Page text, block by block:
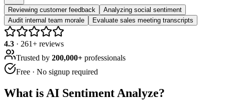
Reviewing customer feedback
Analyzing social sentiment
Audit internal team morale
Evaluate sales meeting transcripts
4.3 · 261+ reviews
Trusted by 200,000+ professionals
Free · No signup required
What is AI Sentiment Analyze?